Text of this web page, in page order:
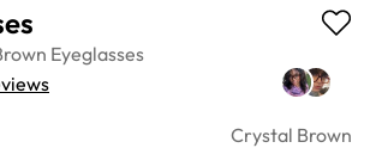
Eyeglasses
Crystal Brown